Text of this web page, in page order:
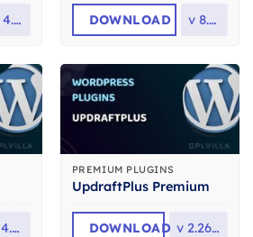
4.65 DOWNLOAD v 8.1.0
4.5.6
PREMIUM PLUGINS
UpdraftPlus Premium
DOWNLOAD v 2.26.6.26